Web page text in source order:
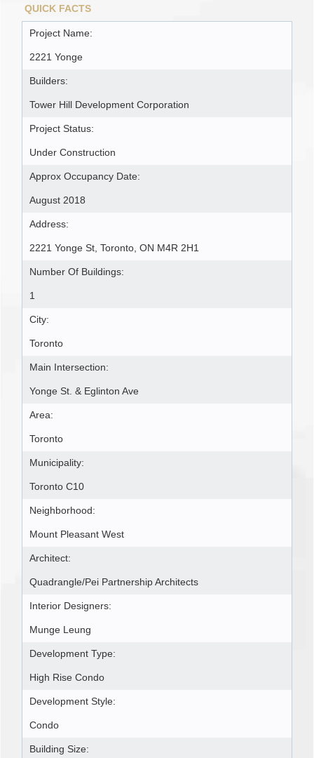
QUICK FACTS
Project Name:
2221 Yonge
Builders:
Tower Hill Development Corporation
Project Status:
Under Construction
Approx Occupancy Date:
August 2018
Address:
2221 Yonge St, Toronto, ON M4R 2H1
Number Of Buildings:
1
City:
Toronto
Main Intersection:
Yonge St. & Eglinton Ave
Area:
Toronto
Municipality:
Toronto C10
Neighborhood:
Mount Pleasant West
Architect:
Quadrangle/Pei Partnership Architects
Interior Designers:
Munge Leung
Development Type:
High Rise Condo
Development Style:
Condo
Building Size: